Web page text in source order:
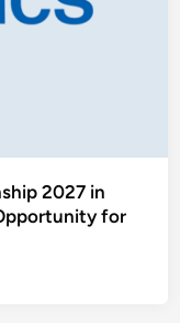
2027 in
for